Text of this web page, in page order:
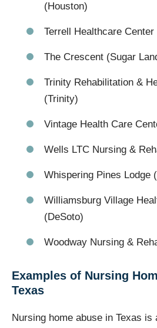
(Houston)
Terrell Healthcare Center
The Crescent (Sugar
Trinity Rehabilitation &
(Trinity)
Vintage Health Care
Wells LTC Nursing &
Whispering Pines Lodge
Williamsburg Village
(DeSoto)
Woodway Nursing &
Examples of Nursing
Texas
Nursing home abuse in Texas